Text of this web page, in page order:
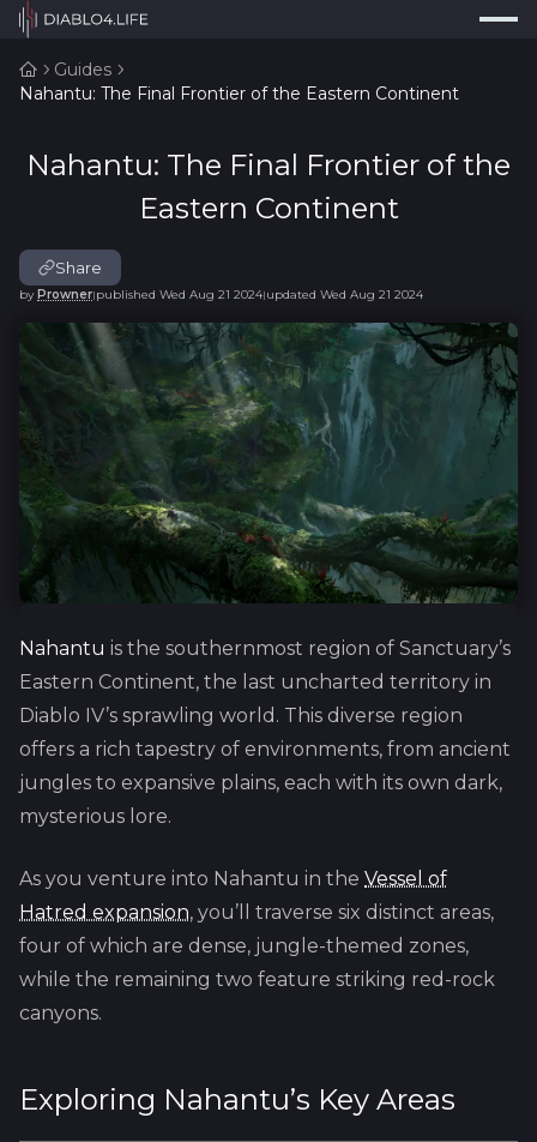
Trackers
Builds
Tools
Guides
Map
Log In
Guides
Nahantu: The Final Frontier of the Eastern Continent
Nahantu: The Final Frontier of the
Eastern Continent
by Prowner| published Wed Aug 21 2024| updated Wed Aug 21 2024
Share
Nahantu is the southernmost region of Sanctuary’s
Eastern Continent, the last uncharted territory in
Diablo IV’s sprawling world. This diverse region
offers a rich tapestry of environments, from ancient
jungles to expansive plains, each with its own dark,
mysterious lore.
As you venture into Nahantu in the Vessel of
Hatred expansion, you’ll traverse six distinct areas,
four of which are dense, jungle-themed zones,
while the remaining two feature striking red-rock
canyons.
Exploring Nahantu’s Key Areas